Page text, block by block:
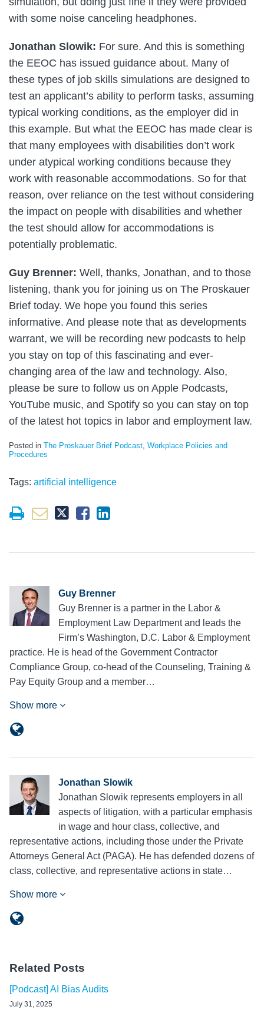
with some noise canceling headphones.
Jonathan Slowik: For sure. And this is something
the EEOC has issued guidance about. Many of
these types of job skills simulations are designed to
test an applicant’s ability to perform tasks, assuming
typical working conditions, as the employer did in
this example. But what the EEOC has made clear is
that many employees with disabilities don’t work
under atypical working conditions because they
work with reasonable accommodations. So for that
reason, over reliance on the test without considering
the impact on people with disabilities and whether
the test should allow for accommodations is
potentially problematic.
Guy Brenner: Well, thanks, Jonathan, and to those
listening, thank you for joining us on The Proskauer
Brief today. We hope you found this series
informative. And please note that as developments
warrant, we will be recording new podcasts to help
you stay on top of this fascinating and ever-
changing area of the law and technology. Also,
please be sure to follow us on Apple Podcasts,
YouTube music, and Spotify so you can stay on top
of the latest hot topics in labor and employment law.
Posted in The Proskauer Brief Podcast Workplace Policies and
Procedures
Tags: artificial intelligence
Guy Brenner
Guy Brenner is a partner in the Labor &
Employment Law Department and leads the
Firm’s Washington, D.C. Labor & Employment
practice. He is head of the Government Contractor
Compliance Group, co-head of the Counseling, Training &
Pay Equity Group and a member…
Show more
Jonathan Slowik
Jonathan Slowik represents employers in all
aspects of litigation, with a particular emphasis
in wage and hour class, collective, and
representative actions, including those under the Private
Attorneys General Act (PAGA). He has defended dozens of
class, collective, and representative actions in state…
Show more
Related Posts
[Podcast] AI Bias Audits
July 31, 2025